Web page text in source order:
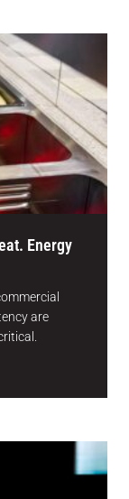
Energy
are